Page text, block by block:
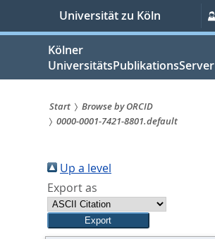
springen
Universität zu Köln
Kölner
UniversitätsPublikationsServer
Sie
sind
hier:
Start
Browse by ORCID
0000-0001-7421-8801.default
Up a level
Export as